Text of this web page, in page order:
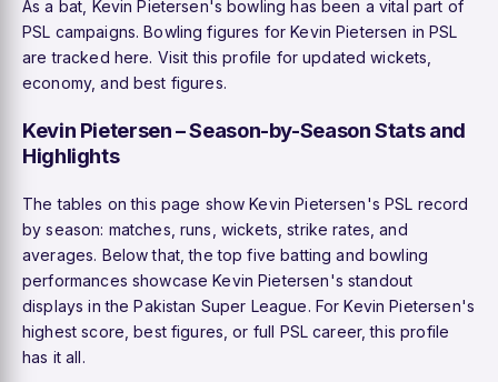
As a bat, Kevin Pietersen's bowling has been a vital part of
PSL campaigns. Bowling figures for Kevin Pietersen in PSL
are tracked here. Visit this profile for updated wickets,
economy, and best figures.
Kevin Pietersen – Season-by-Season Stats and
Highlights
The tables on this page show Kevin Pietersen's PSL record
by season: matches, runs, wickets, strike rates, and
averages. Below that, the top five batting and bowling
performances showcase Kevin Pietersen's standout
displays in the Pakistan Super League. For Kevin Pietersen's
highest score, best figures, or full PSL career, this profile
has it all.